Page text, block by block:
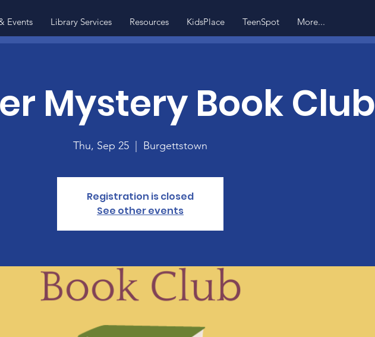
Events Library Services Resources KidsPlace TeenSpot More...
Mystery Book Club
Thu, Sep 25 Burgettstown
Registration is closed
See other events